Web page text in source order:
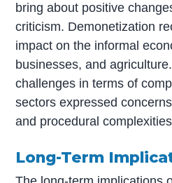
bring about positive
criticism. Demonetization
impact on the informal
businesses, and
challenges in terms of
sectors expressed
and procedural
Long-Term